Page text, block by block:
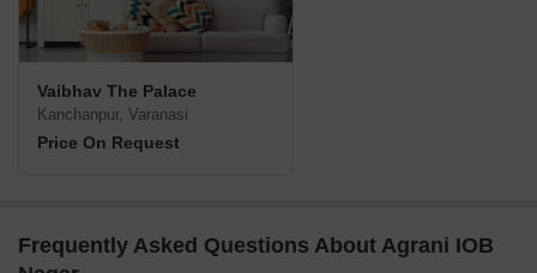
Vaibhav The Palace
Kanchanpur, Varanasi
Price On Request
Frequently Asked Questions About Agrani IOB